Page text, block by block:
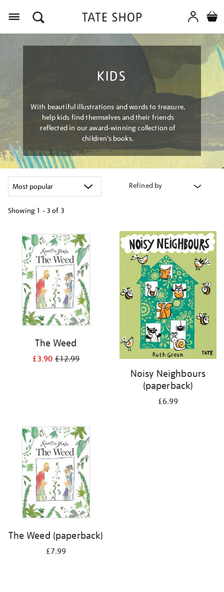
KIDS
With beautiful illustrations and words to treasure,
help kids find themselves and their friends
reflected in our award-winning collection of
children’s books.
Refined by
Showing 1 - 3 of 3
your
results
The Weed
£3.90£12.99
Noisy Neighbours
(paperback)
£6.99
The Weed (paperback)
£7.99